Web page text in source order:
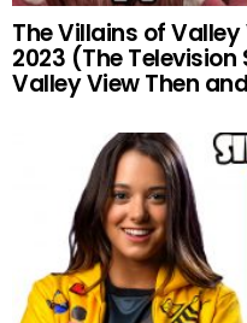
The Villains of
2023 (The
Valley View Then